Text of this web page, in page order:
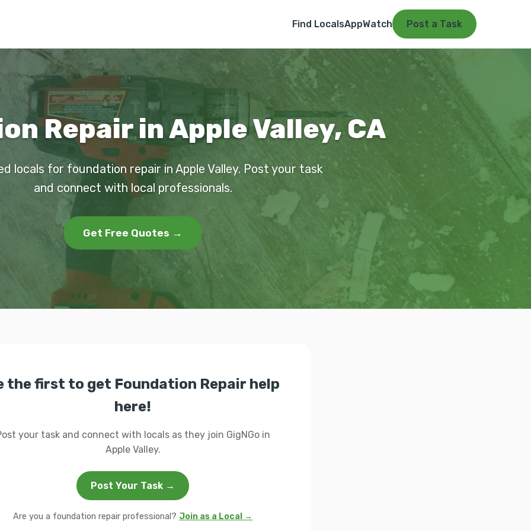
Find LocalsAppWatch Post a Task
Repair in Apple Valley, CA
locals for foundation repair in Apple Valley. Post your task
and connect with local professionals.
Get Free Quotes →
the first to get Foundation Repair help
here!
your task and connect with locals as they join GigNGo in
Apple Valley.
Post Your Task →
Are you a foundation repair professional? Join as a Local →